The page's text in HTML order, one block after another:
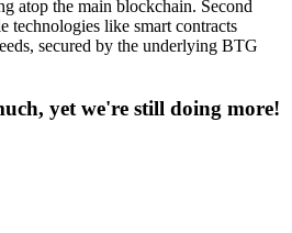
atop the main blockchain. Second
technologies like smart contracts
secured by the underlying BTG
yet we're still doing more!